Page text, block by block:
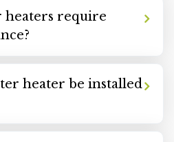
heaters require
heater be installed